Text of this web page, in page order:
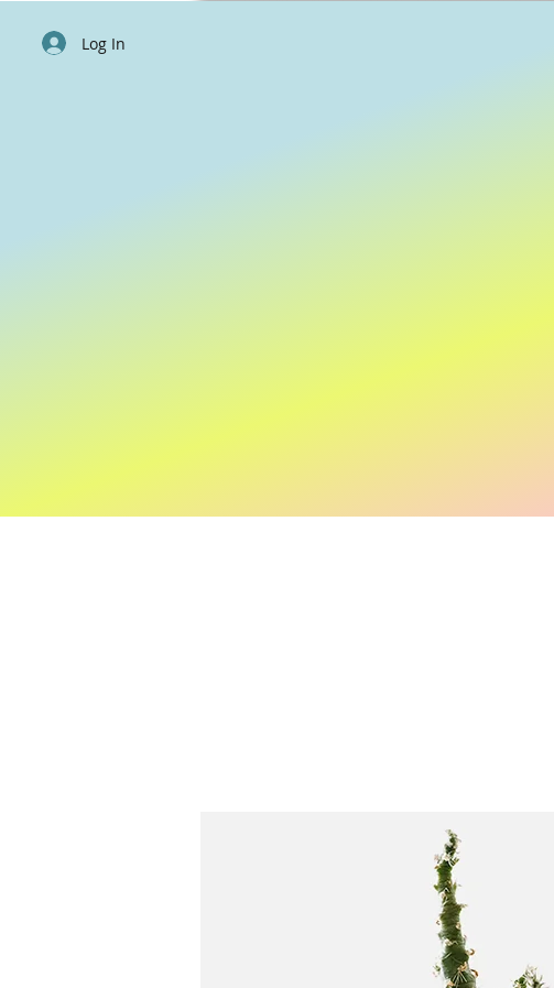
Log In